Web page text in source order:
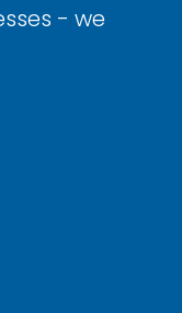
- we